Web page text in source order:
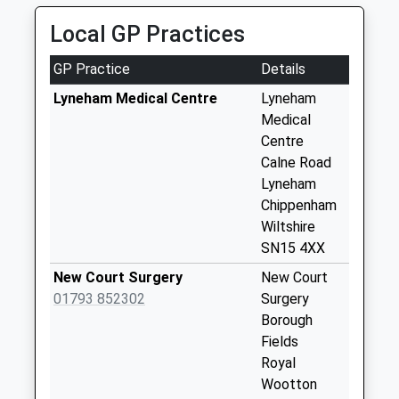
Saturday Last
Collection:07:00
Sn15 Arnham
Cross Chippenham
Collection Today
Collection Today
available until:09:00
Local GP Practices
GP Practice
Details
Lyneham Medical Centre
Lyneham
Medical
Centre
Calne Road
Lyneham
Chippenham
Wiltshire
SN15 4XX
New Court Surgery
01793 852302
New Court
Surgery
Borough
Fields
Royal
Wootton